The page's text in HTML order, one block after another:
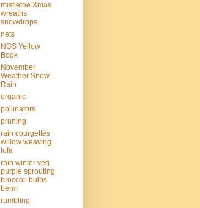
mistletoe Xmas
wreaths
snowdrops
nets
NGS Yellow
Book
November
Weather Snow
Rain
organic
pollinators
pruning
rain courgettes
willow weaving
lufa
rain winter veg
purple sprouting
broccoli bulbs
berm
rambling